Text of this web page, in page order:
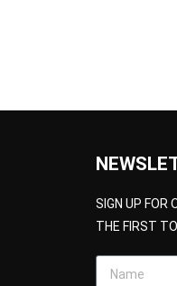
SIGN UP FOR
THE FIRST